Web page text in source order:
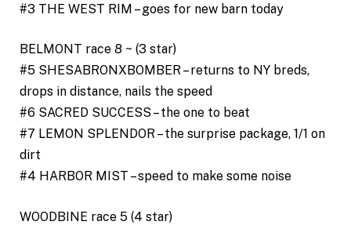
#3 THE WEST RIM – goes for new barn today
BELMONT race 8 ~ (3 star)
#5 SHESABRONXBOMBER – returns to NY breds,
drops in distance, nails the speed
#6 SACRED SUCCESS – the one to beat
#7 LEMON SPLENDOR – the surprise package, 1/1 on
dirt
#4 HARBOR MIST – speed to make some noise
WOODBINE race 5 (4 star)